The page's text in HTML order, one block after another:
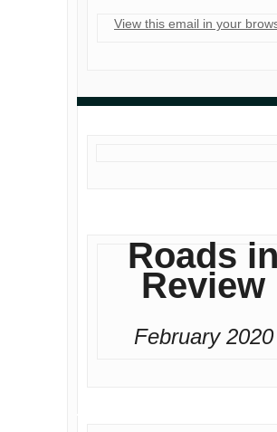
View this email in your
Roads in
Review
February 2020